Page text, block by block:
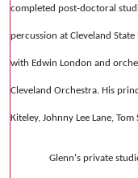
completed post-doctoral
percussion at Cleveland
with Edwin London and
Cleveland Orchestra. His
Kiteley, Johnny Lee Lane,
Glenn's private